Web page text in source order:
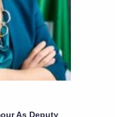
As Deputy